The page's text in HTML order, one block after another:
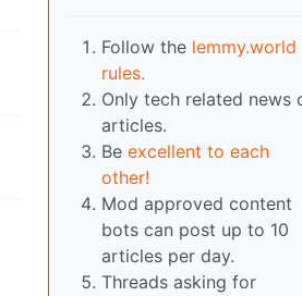
Follow the lemmy.world
rules.
Only tech related news
articles.
Be excellent to each
other!
Mod approved content
bots can post up to 10
articles per day.
Threads asking for